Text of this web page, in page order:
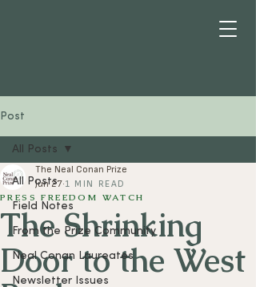
Post
All Posts
Field Notes
From the Prize Community
Neal Conan Laureates
Newsletter Issues
All Posts
PRESS FREEDOM WATCH
The Shrinking
Door to the West
The Neal Conan Prize
Jun 27 1 MIN READ